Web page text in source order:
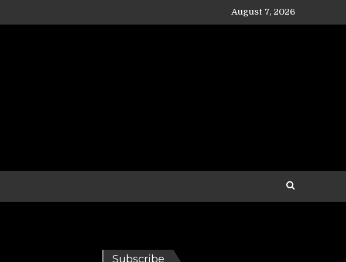
August 7, 2026
Subscribe